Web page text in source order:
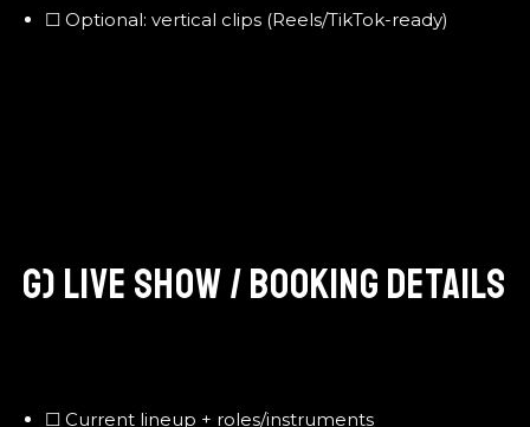
☐ Optional: vertical clips (Reels/TikTok-ready)
G) LIVE SHOW / BOOKING DETAILS
☐ Current lineup + roles/instruments